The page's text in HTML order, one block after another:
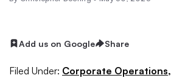
Add us on Google Share
Filed Under: Corporate Operations,